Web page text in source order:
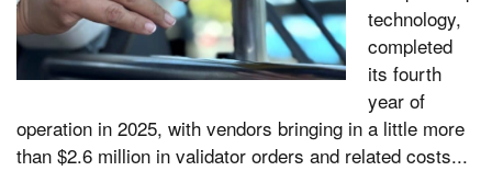
technology,
completed
its fourth
year of
operation in 2025, with vendors bringing in a little more
than $2.6 million in validator orders and related costs...